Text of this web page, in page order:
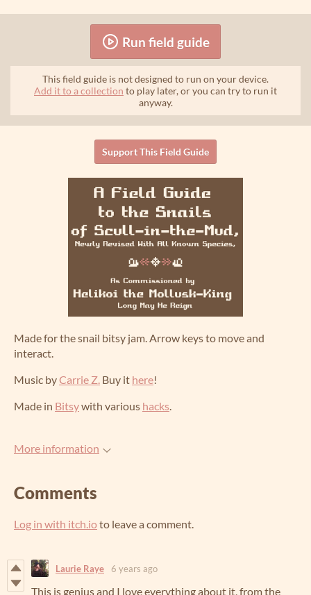
Run field guide
This field guide is not designed to run on your device.
Add it to a collection to play later, or you can try to run it
anyway.
Support This Field Guide
Made for the snail bitsy jam. Arrow keys to move and
interact.
Music byCarrie Z. Buy it here!
Made in Bitsywith various hacks.
More information
Comments
Log in with itch.ioto leave a comment.
Laurie Raye 6 years ago
This is genius and I love everything about it, from the